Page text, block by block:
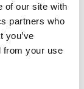
of our site with
partners who
you’ve
from your use
in the